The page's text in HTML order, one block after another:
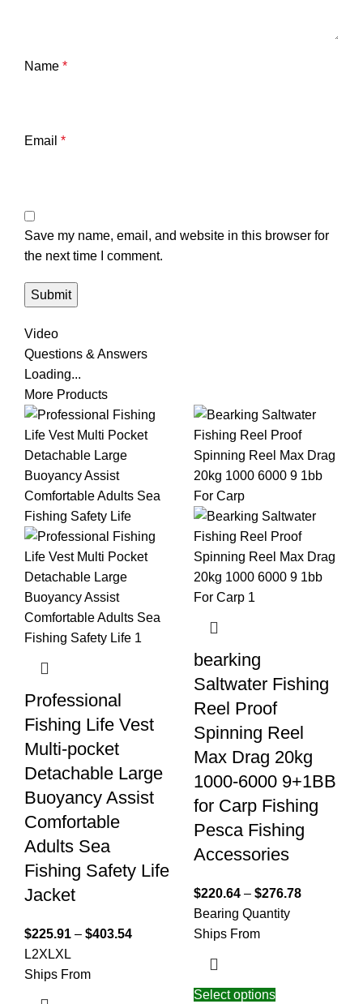
Name *
Email *
Save my name, email, and website in this browser for
the next time I comment.
Video
Questions & Answers
Loading...
More Products
Professional
Fishing Life Vest
Multi-pocket
Detachable Large
Buoyancy Assist
Comfortable
Adults Sea
Fishing Safety Life
Jacket
$225.91 – $403.54
L2XLXL
Ships From
bearking
Saltwater Fishing
Reel Proof
Spinning Reel
Max Drag 20kg
1000-6000 9+1BB
for Carp Fishing
Pesca Fishing
Accessories
$220.64 – $276.78
Bearing Quantity
Ships From
Select options